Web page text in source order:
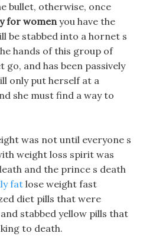
bullet, otherwise, once
for womenyou have the
be stabbed into a hornet s
hands of this group of
go, and has been passively
only put herself at a
she must find a way to
was not until everyone s
weight loss spirit was
and the prince s death
fat lose weight fast
diet pills that were
stabbed yellow pills that
to death.